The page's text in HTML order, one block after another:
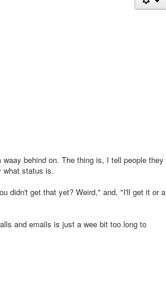
behind on. The thing is, I tell people they
what status is.
didn't get that yet? Weird," and, "I'll get it or a
and emails is just a wee bit too long to